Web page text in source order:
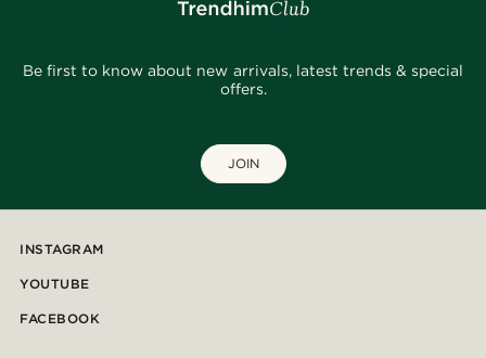
Be first to know about new arrivals, latest trends & special
offers.
JOIN
INSTAGRAM
YOUTUBE
FACEBOOK